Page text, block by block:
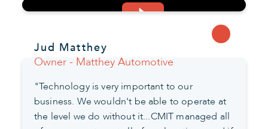
Jud Matthey
Owner - Matthey Automotive
"Technology is very important to our
business. We wouldn't be able to operate at
the level we do without it...CMIT managed all